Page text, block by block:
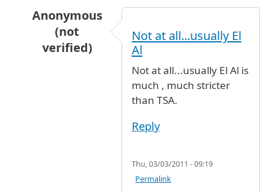
Anonymous
(not
verified)
The name with a jr attached by
Not at all...usually El
Al
Not at all...usually El Al is
much , much stricter
than TSA.
Reply
Thu, 03/03/2011 - 09:19
Permalink